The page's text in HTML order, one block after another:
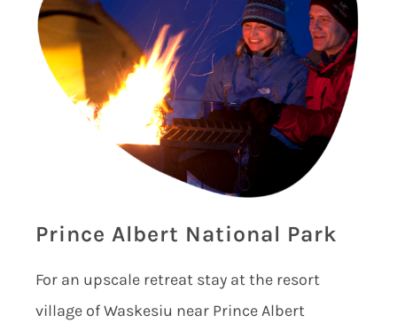
Prince Albert National Park
For an upscale retreat stay at the resort
village of Waskesiu near Prince Albert